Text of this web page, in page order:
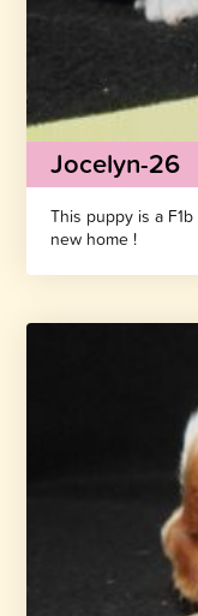
Jocelyn-26
This puppy is a
new home !